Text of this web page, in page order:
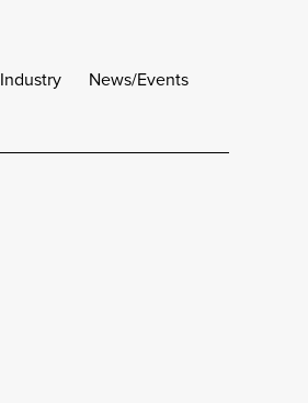
Industry News/Events